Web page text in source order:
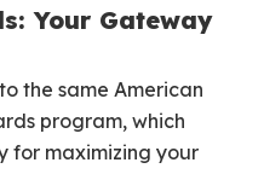
Your Gateway
the same American
program, which
for maximizing your